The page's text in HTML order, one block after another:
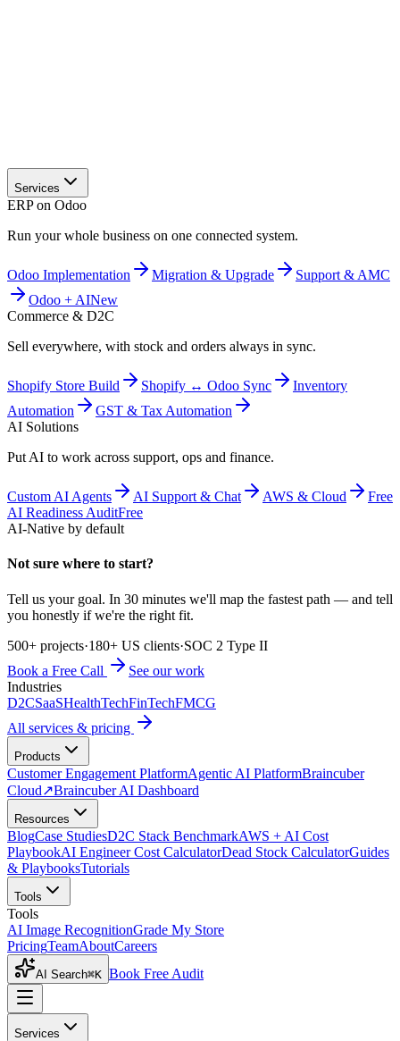
Services
ERP on Odoo
Run your whole business on one connected system.
Odoo Implementation Migration & Upgrade
Support & AMC
Odoo + AINew
Commerce & D2C
Sell everywhere, with stock and orders always in sync.
Shopify Store Build Shopify ↔ Odoo Sync
Inventory
Automation
GST & Tax Automation
AI Solutions
Put AI to work across support, ops and finance.
Custom AI Agents AI Support & Chat AWS & Cloud
Free
AI Readiness AuditFree
AI-Native by default
Not sure where to start?
Tell us your goal. In 30 minutes we'll map the fastest path — and tell
you honestly if we're the right fit.
500+ projects·180+ US clients·SOC 2 Type II
Book a Free Call
See our work
Industries
D2CSaaSHealthTechFinTechFMCG
All services & pricing
Products
Customer Engagement PlatformAgentic AI PlatformBraincuber
Cloud↗Braincuber AI Dashboard
Resources
BlogCase StudiesD2C Stack BenchmarkAWS + AI Cost
PlaybookAI Engineer Cost CalculatorDead Stock CalculatorGuides
& PlaybooksTutorials
Tools
Tools
AI Image RecognitionGrade My Store
PricingTeamAboutCareers
AI Search⌘K Book Free Audit
Services